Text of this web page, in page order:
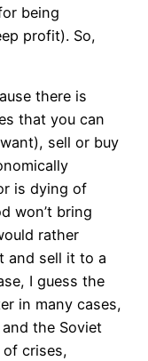
being
profit). So,
there is
that you can
sell or buy
is dying of
won’t bring
rather
and sell it to a
I guess the
in many cases,
the Soviet
crises,